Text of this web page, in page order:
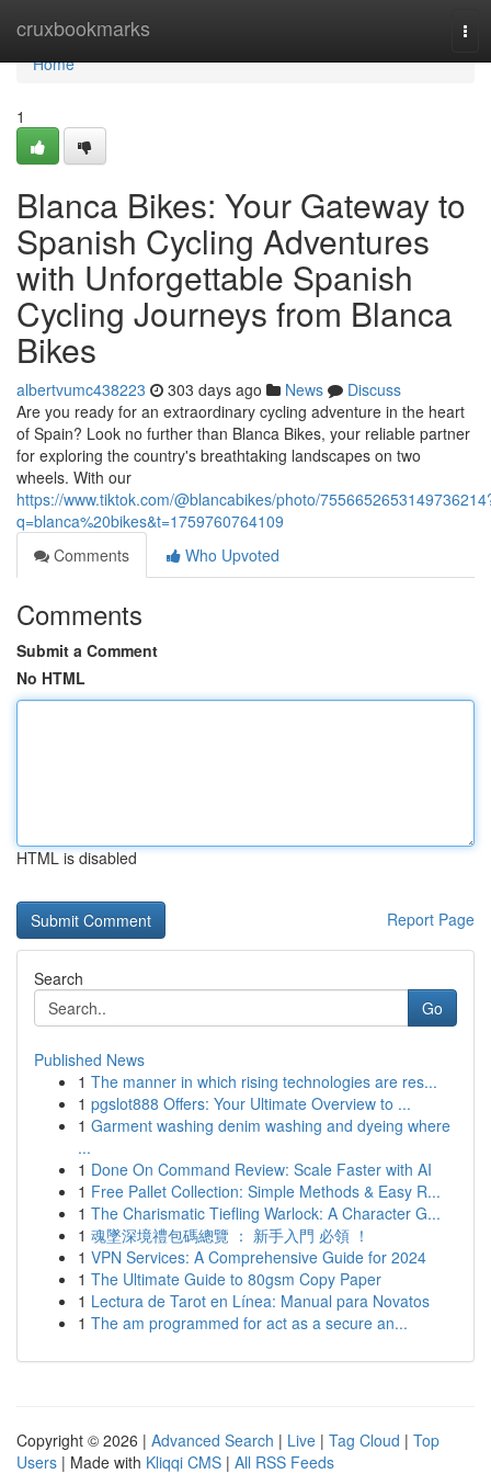
cruxbookmarks
Home
Home
1
Blanca Bikes: Your Gateway to
Spanish Cycling Adventures
with Unforgettable Spanish
Cycling Journeys from Blanca
Bikes
albertvumc438223 303 days ago News
Discuss
Are you ready for an extraordinary cycling adventure in the heart
of Spain? Look no further than Blanca Bikes, your reliable partner
for exploring the country's breathtaking landscapes on two
wheels. With our
https://www.tiktok.com/@blancabikes/photo/
q=blanca%20bikes&t=1759760764109
Comments
Who Upvoted
Comments
Submit a Comment
No HTML
HTML is disabled
Report Page
Search
Go
Published News
1 The manner in which rising technologies are res...
1 pgslot888 Offers: Your Ultimate Overview to ...
1 Garment washing denim washing and dyeing where
...
1 Done On Command Review: Scale Faster with AI
1 Free Pallet Collection: Simple Methods & Easy R...
1 The Charismatic Tiefling Warlock: A Character G...
1 魂墜深境禮包碼總覽 ： 新手入門 必領 ！
1 VPN Services: A Comprehensive Guide for 2024
1 The Ultimate Guide to 80gsm Copy Paper
1 Lectura de Tarot en Línea: Manual para Novatos
1 The am programmed for act as a secure an...
Copyright © 2026 | Advanced Search | Live | Tag Cloud | Top
Users | Made with Kliqqi CMS | All RSS Feeds